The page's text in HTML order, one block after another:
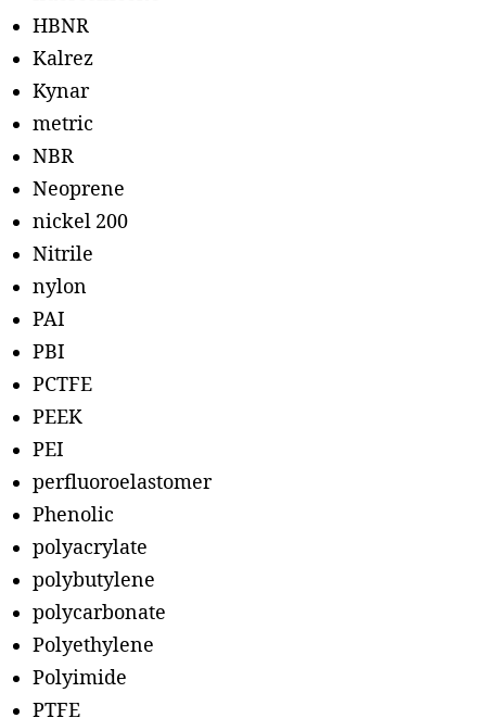
HBNR
Kalrez
Kynar
metric
NBR
Neoprene
nickel 200
Nitrile
nylon
PAI
PBI
PCTFE
PEEK
PEI
perfluoroelastomer
Phenolic
polyacrylate
polybutylene
polycarbonate
Polyethylene
Polyimide
PTFE